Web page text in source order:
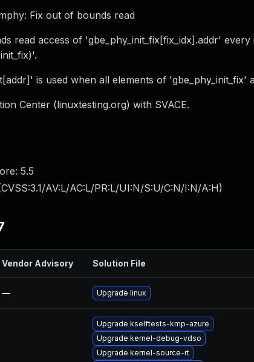
Fix out of bounds read
read access of 'gbe_phy_init_fix[fix_idx].addr'
is used when all elements of 'gbe_phy_init_fix'
Center (linuxtesting.org) with SVACE.
5.5
CVSS:3.1/AV:L/AC:L/PR:L/UI:N/S:U/C:N/I:N/A:H)
Vendor Advisory Solution File
— Upgrade linux
Upgrade kselftests-kmp-azure
Upgrade kernel-debug-vdso
Upgrade kernel-source-rt